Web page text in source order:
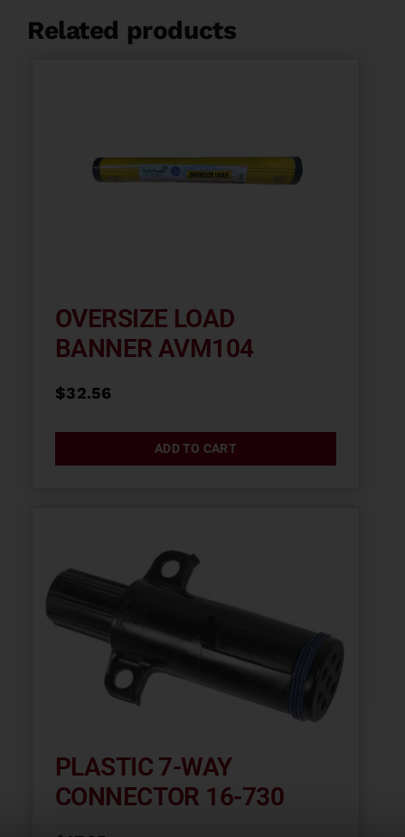
Related products
OVERSIZE LOAD
BANNER AVM104
$32.56
ADD TO CART
PLASTIC 7-WAY
CONNECTOR 16-730